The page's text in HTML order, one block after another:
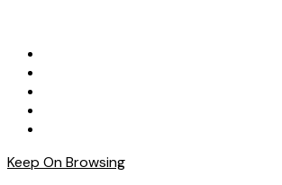
content
Keep On Browsing